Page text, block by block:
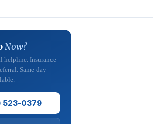
Now?
helpline. Insurance
Same-day
523-0379